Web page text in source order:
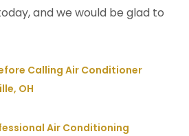
and we would be glad to
Calling Air Conditioner
OH
Air Conditioning